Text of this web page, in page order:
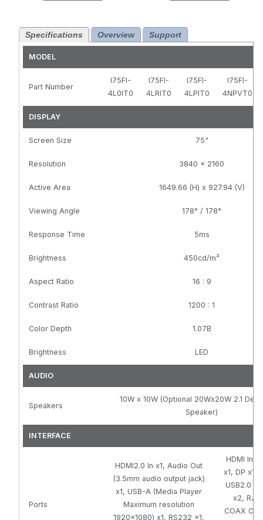
Black, HDMI
Slot, TAA
GVision Logo,
No-Stand
Resolution,
USB-C, PCAP
Touch, Android
Compliant,
GVision Logo,
Specifications Overview Support
MODEL
Part Number
I75FI-
4L0IT0
I75FI-
4LRIT0
I75FI-
4LPIT0
I75FI-
4NPVT0
DISPLAY
Screen Size 75"
Resolution 3840 x 2160
Active Area 1649.66 (H) x 927.94 (V)
Viewing Angle 178° / 178°
Response Time 5ms
Brightness 450cd/m²
Aspect Ratio 16 : 9
Contrast Ratio 1200 : 1
Color Depth 1.07B
Brightness LED
AUDIO
Speakers
10W x 10W (Optional 20Wx20W 2.1
Speaker)
INTERFACE
Ports
HDMI2.0 In x1, Audio Out
(3.5mm audio output jack)
x1, USB-A (Media Player
Maximum resolution
1920x1080) x1, RS232 x1,
HDMI In
x1, DP x1,
USB2.0
x2,
COAX Out